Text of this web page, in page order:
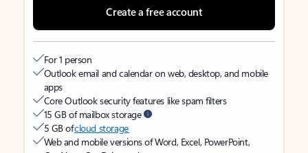
Create a free account
For 1 person
Outlook email and calendar on web, desktop, and mobile
apps
Core Outlook security features like spam filters
15 GB of mailbox storage
5 GB ofcloud storage
Web and mobile versions of Word, Excel, PowerPoint,